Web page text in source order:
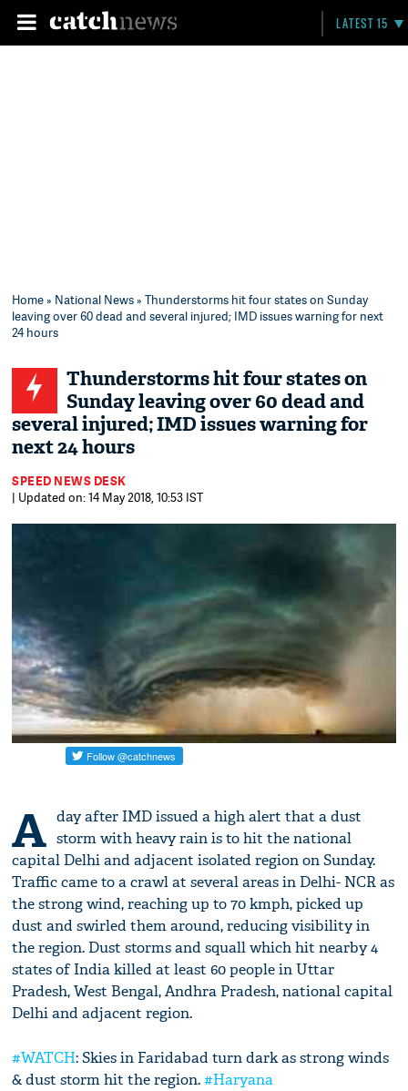
LATEST 15
Home» National News» Thunderstorms hit four states on Sunday
leaving over 60 dead and several injured; IMD issues warning for next
24 hours
Thunderstorms hit four states on
Sunday leaving over 60 dead and
several injured; IMD issues warning for
next 24 hours
SPEED NEWS DESK
| Updated on: 14 May 2018, 10:53 IST
A day after IMD issued a high alert that a dust
storm with heavy rain is to hit the national
capital Delhi and adjacent isolated region on Sunday.
Traffic came to a crawl at several areas in Delhi- NCR as
the strong wind, reaching up to 70 kmph, picked up
dust and swirled them around, reducing visibility in
the region. Dust storms and squall which hit nearby 4
states of India killed at least 60 people in Uttar
Pradesh, West Bengal, Andhra Pradesh, national capital
Delhi and adjacent region.
#WATCH: Skies in Faridabad turn dark as strong winds
& dust storm hit the region.#Haryana